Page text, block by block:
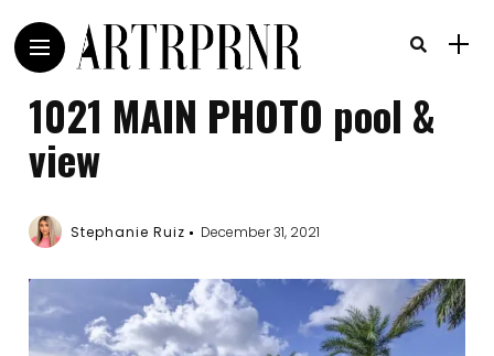
1021 MAIN PHOTO pool &
view
Stephanie Ruiz December 31, 2021